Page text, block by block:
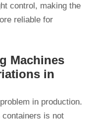
control, making the
reliable for
Machines
in
in production.
containers is not